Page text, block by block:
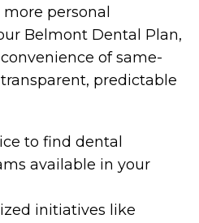
personal
Belmont Dental Plan,
of same-
predictable
to find dental
available in your
initiatives like